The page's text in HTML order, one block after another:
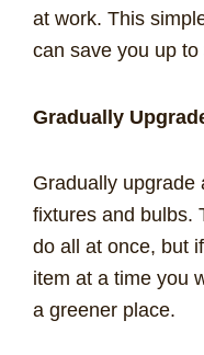
at work. This
can save you up
Gradually
Gradually upgrade
fixtures and bulbs.
do all at once, but
item at a time you
a greener place.